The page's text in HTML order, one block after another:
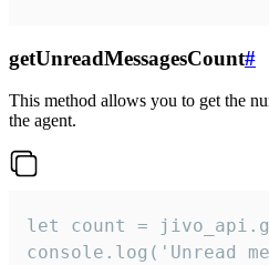
getUnreadMessagesCount#
This method allows you to get the
the agent.
let count =
console.log('Unread